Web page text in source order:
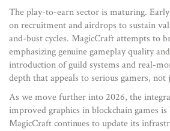
The play-to-earn sector is maturing.
on recruitment and airdrops to sustain
and-bust cycles. MagicCraft attempts to
emphasizing genuine gameplay quality
introduction of guild systems and real-
depth that appeals to serious gamers, not
As we move further into 2026, the
improved graphics in blockchain games
MagicCraft continues to update its